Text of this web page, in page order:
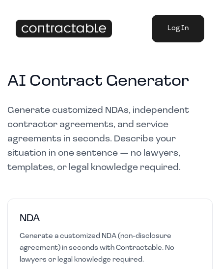
Log In
AI Contract Generator
Generate customized NDAs, independent
contractor agreements, and service
agreements in seconds. Describe your
situation in one sentence — no lawyers,
templates, or legal knowledge required.
NDA
Generate a customized NDA (non-disclosure
agreement) in seconds with Contractable. No
lawyers or legal knowledge required.